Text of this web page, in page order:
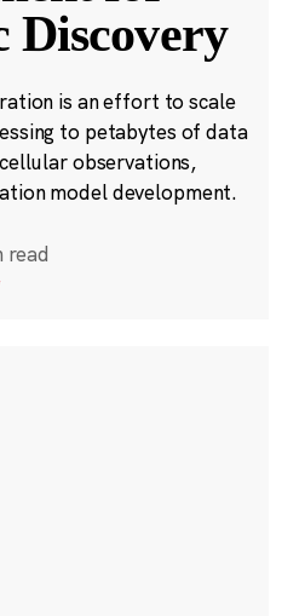
Discovery
is an effort to scale
to petabytes of data
observations,
model development.
read